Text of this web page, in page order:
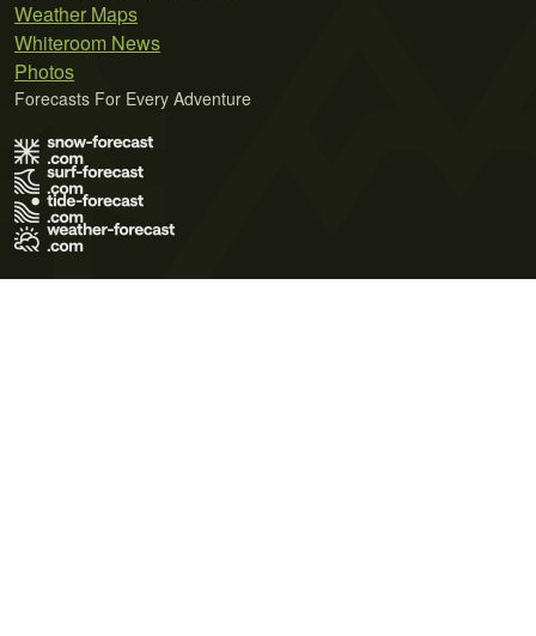
Weather Maps
Whiteroom News
Photos
Forecasts For Every Adventure